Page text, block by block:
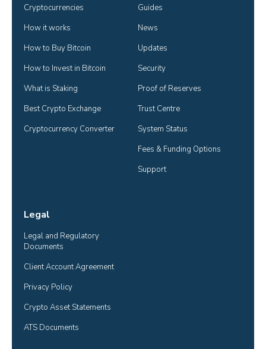
Cryptocurrencies
How it works
How to Buy Bitcoin
How to Invest in Bitcoin
What is Staking
Best Crypto Exchange
Cryptocurrency Converter
Guides
News
Updates
Security
Proof of Reserves
Trust Centre
System Status
Fees & Funding Options
Support
Legal
Legal and Regulatory
Documents
Client Account Agreement
Privacy Policy
Crypto Asset Statements
ATS Documents